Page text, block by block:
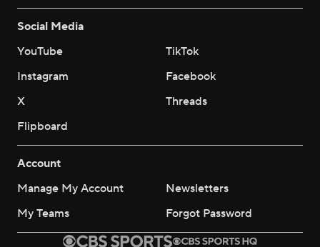
Social Media
YouTube
TikTok
Instagram
Facebook
X
Threads
Flipboard
Account
Manage My Account
Newsletters
My Teams
Forgot Password